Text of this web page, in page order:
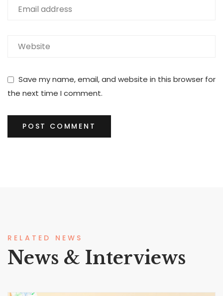
Save my name, email, and website in this browser for
the next time I comment.
RELATED NEWS
News & Interviews